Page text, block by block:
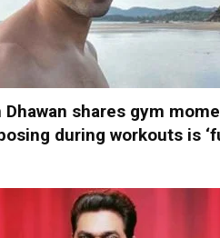
Dhawan shares gym
during workouts is